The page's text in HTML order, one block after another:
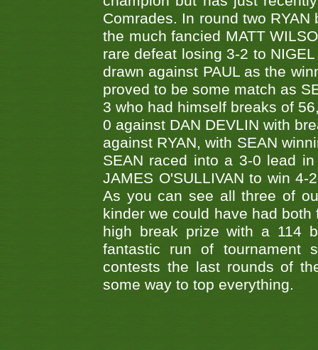
Comrades. In round two
the much fancied MATT
rare defeat losing 3-2 to
drawn against PAUL as the
proved to be some match as
3 who had himself breaks of
0 against DAN DEVLIN with
against RYAN, with SEAN
SEAN raced into a 3-0 lead
JAMES O'SULLIVAN to win
As you can see all three of
kinder we could have had
high break prize with a 114
fantastic run of tournament
contests the last rounds of
some way to top everything.